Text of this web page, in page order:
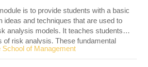
is to provide students with a basic
It teaches students
analysis. These fundamental
to a variety of current risk analysis
class will equip students with the
School of Management